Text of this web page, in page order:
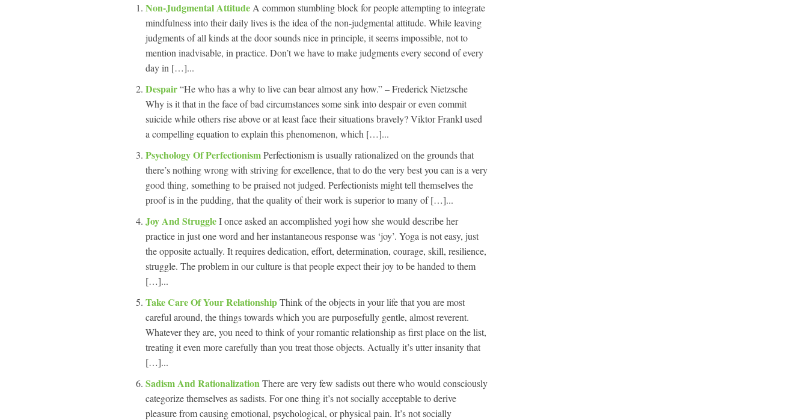
Non-Judgmental Attitude A common stumbling block for people attempting to integrate
mindfulness into their daily lives is the idea of the non-judgmental attitude. While leaving
judgments of all kinds at the door sounds nice in principle, it seems impossible, not to
mention inadvisable, in practice. Don’t we have to make judgments every second of every
day in […]...
Despair“He who has a why to live can bear almost any how.” – Frederick Nietzsche
Why is it that in the face of bad circumstances some sink into despair or even commit
suicide while others rise above or at least face their situations bravely? Viktor Frankl used
a compelling equation to explain this phenomenon, which […]...
Psychology Of PerfectionismPerfectionism is usually rationalized on the grounds that
there’s nothing wrong with striving for excellence, that to do the very best you can is a very
good thing, something to be praised not judged. Perfectionists might tell themselves the
proof is in the pudding, that the quality of their work is superior to many of […]...
Joy And StruggleI once asked an accomplished yogi how she would describe her
practice in just one word and her instantaneous response was ‘joy’. Yoga is not easy, just
the opposite actually. It requires dedication, effort, determination, courage, skill, resilience,
struggle. The problem in our culture is that people expect their joy to be handed to them
[…]...
Take Care Of Your RelationshipThink of the objects in your life that you are most
careful around, the things towards which you are purposefully gentle, almost reverent.
Whatever they are, you need to think of your romantic relationship as first place on the list,
treating it even more carefully than you treat those objects. Actually it’s utter insanity that
[…]...
Sadism And RationalizationThere are very few sadists out there who would consciously
categorize themselves as sadists. For one thing it’s not socially acceptable to derive
pleasure from causing emotional, psychological, or physical pain. It’s not socially